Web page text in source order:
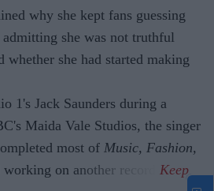
why she kept fans guessing
she was not truthful
whether she had started making
1's Jack Saunders during a
Maida Vale Studios, the singer
most of Music, Fashion,
on another record.